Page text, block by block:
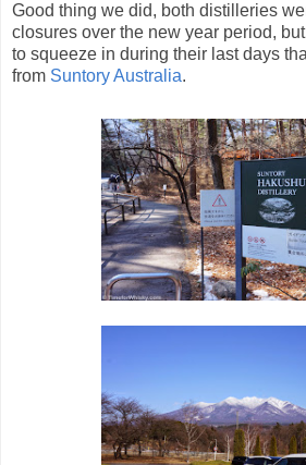
Good thing we did, both distilleries
closures over the new year period,
to squeeze in during their last days
from Suntory Australia.